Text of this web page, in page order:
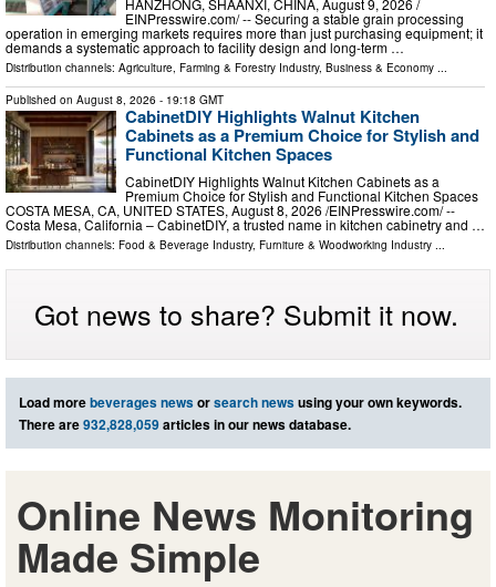
EINPresswire.com⁩/ -- Securing a stable grain processing
operation in emerging markets requires more than just purchasing equipment; it
demands a systematic approach to facility design and long-term …
Distribution channels: Agriculture, Farming & Forestry Industry, Business & Economy
Published on August 8, 2026 - 19:18 GMT
CabinetDIY Highlights Walnut Kitchen
Cabinets as a Premium Choice for Stylish and
Functional Kitchen Spaces
CabinetDIY Highlights Walnut Kitchen Cabinets as a
Premium Choice for Stylish and Functional Kitchen Spaces
COSTA MESA, CA, UNITED STATES, August 8, 2026 /⁨EINPresswire.com⁩/ --
Costa Mesa, California – CabinetDIY, a trusted name in kitchen cabinetry and …
Distribution channels: Food & Beverage Industry, Furniture & Woodworking Industry ...
Got news to share? Submit it now.
Load morebeverages newsorsearch newsusing your own keywords.
There are932,828,059articles in our news database.
Online News Monitoring
Made Simple